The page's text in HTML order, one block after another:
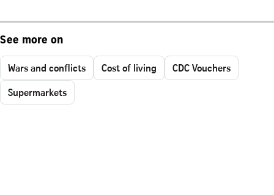
See more on
Wars and conflicts Cost of living
CDC Vouchers
Supermarkets